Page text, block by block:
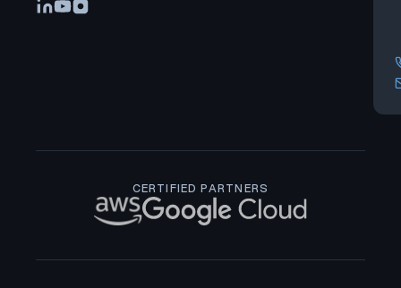
CERTIFIED PARTNERS